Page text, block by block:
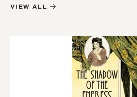
VIEW ALL